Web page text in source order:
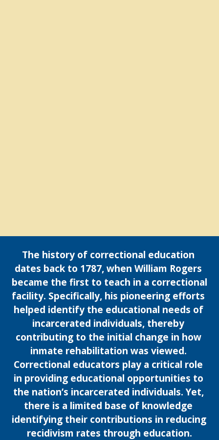
The history of correctional education
dates back to 1787, when William Rogers
became the first to teach in a correctional
facility. Specifically, his pioneering efforts
helped identify the educational needs of
incarcerated individuals, thereby
contributing to the initial change in how
inmate rehabilitation was viewed.
Correctional educators play a critical role
in providing educational opportunities to
the nation’s incarcerated individuals. Yet,
there is a limited base of knowledge
identifying their contributions in reducing
recidivism rates through education.